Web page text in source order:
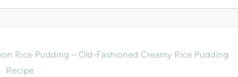
Rice Pudding – Old-Fashioned Creamy Rice Pudding
Recipe